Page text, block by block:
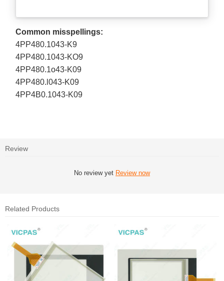
Common misspellings:
4PP480.1043-K9
4PP480.1043-KO9
4PP480.1o43-K09
4PP480.l043-K09
4PP4B0.1043-K09
Review
No review yet Review now
Related Products